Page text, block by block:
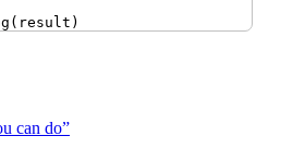
( result )
can do”